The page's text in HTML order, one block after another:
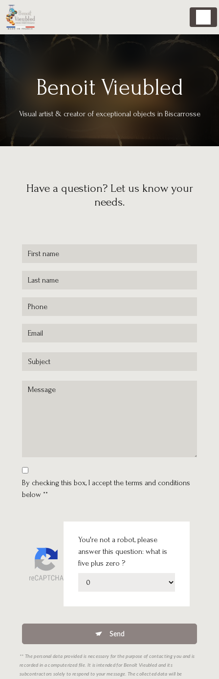
Benoit Vieubled
Visual artist & creator of exceptional objects in Biscarrosse
Have a question? Let us know your
needs.
By checking this box, I accept the terms and conditions
below **
You're not a robot, please
answer this question: what is
five plus zero ?
Send
** The personal data provided is necessary for the purpose of contacting you and is
recorded in a computerized file. It is intended for Benoît Vieubled and its
subcontractors solely to respond to your message. The collected data will be
Cookies management panel